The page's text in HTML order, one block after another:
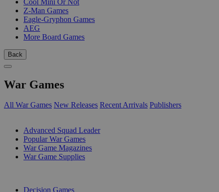
Z-Man Games
Eagle-Gryphon Games
AEG
More Board Games
Back
War Games
All War Games New Releases Recent Arrivals Publishers
Advanced Squad Leader
Popular War Games
War Game Magazines
War Game Supplies
Decision Games